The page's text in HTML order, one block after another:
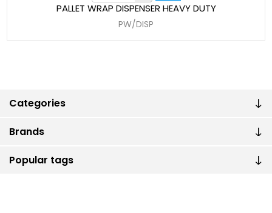
Categories
Brands
Popular tags
PALLET WRAP DISPENSER HEAVY DUTY
PW/DISP